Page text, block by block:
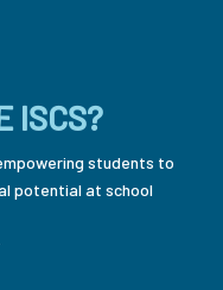
ISCS?
students to
potential at school